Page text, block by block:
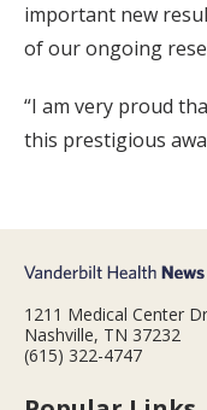
important new
of our ongoing
“I am very proud
this prestigious
1211 Medical Center
Nashville, TN 37232
(615) 322-4747